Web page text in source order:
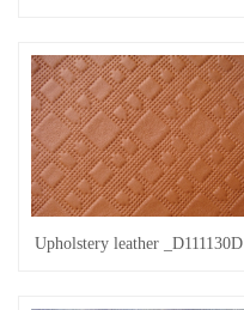
Upholstery leather _D111130D